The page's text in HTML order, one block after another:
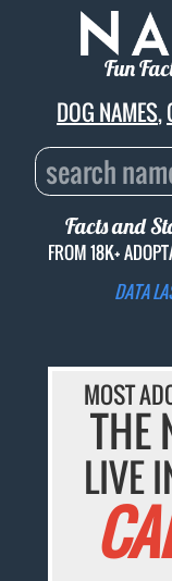
Fun
DOG NAMES,
Facts and
FROM 18K+
DATA
MOST
THE
LIVE